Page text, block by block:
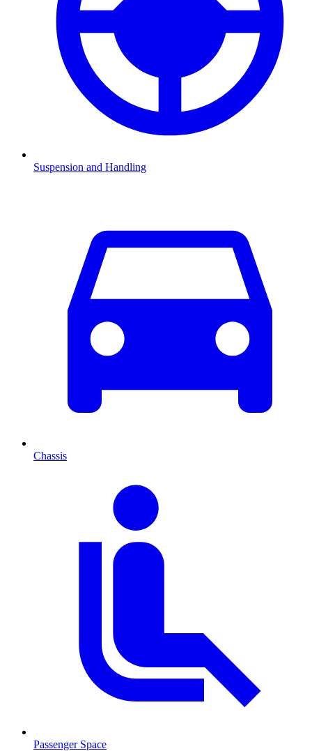
Suspension and Handling
Chassis
Passenger Space